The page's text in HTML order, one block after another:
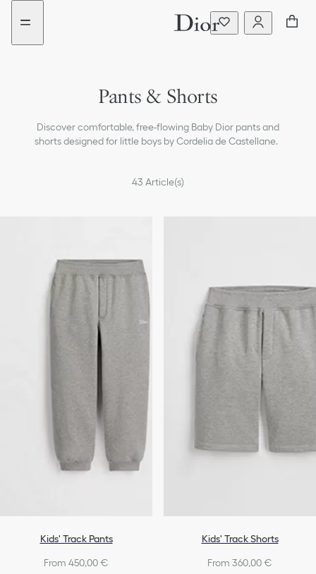
Go
menu
Go
content
Pants & Shorts
Discover comfortable, free-flowing Baby Dior pants and
shorts designed for little boys by Cordelia de Castellane.
T-shirts & Polos
Shirts
Shoes
43 Article(s)
Kids' Track Pants
From 450,00 €
Kids' Track Shorts
From 360,00 €